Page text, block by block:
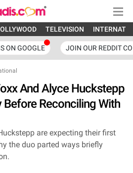
TELEVISION
ON GOOGLE JOIN OUR REDDIT
And Alyce Huckstepp
Before Reconciling With
are expecting their first
the duo parted ways briefly